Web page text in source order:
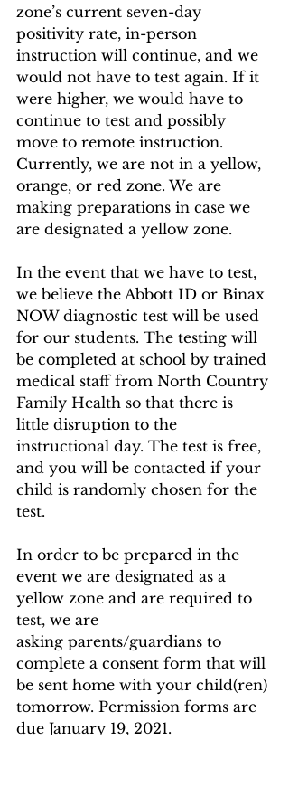
zone’s current seven-day
positivity rate, in-person
instruction will continue, and we
would not have to test again. If it
were higher, we would have to
continue to test and possibly
move to remote instruction.
Currently, we are not in a yellow,
orange, or red zone. We are
making preparations in case we
are designated a yellow zone.
In the event that we have to test,
we believe the Abbott ID or Binax
NOW diagnostic test will be used
for our students. The testing will
be completed at school by trained
medical staff from North Country
Family Health so that there is
little disruption to the
instructional day. The test is free,
and you will be contacted if your
child is randomly chosen for the
test.
In order to be prepared in the
event we are designated as a
yellow zone and are required to
test, we are
asking parents/guardians to
complete a consent form that will
be sent home with your child(ren)
tomorrow. Permission forms are
due January 19, 2021.